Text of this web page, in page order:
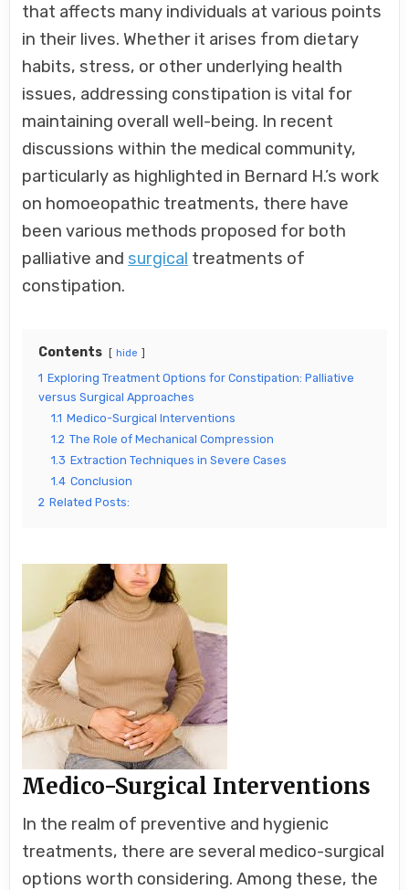
that affects many individuals at various points
in their lives. Whether it arises from dietary
habits, stress, or other underlying health
issues, addressing constipation is vital for
maintaining overall well-being. In recent
discussions within the medical community,
particularly as highlighted in Bernard H.’s work
on homoeopathic treatments, there have
been various methods proposed for both
palliative and surgical treatments of
constipation.
Contents hide
1 Exploring Treatment Options for Constipation: Palliative
versus Surgical Approaches
1.1 Medico-Surgical Interventions
1.2 The Role of Mechanical Compression
1.3 Extraction Techniques in Severe Cases
1.4 Conclusion
2 Related Posts:
Medico-Surgical Interventions
In the realm of preventive and hygienic
treatments, there are several medico-surgical
options worth considering. Among these, the